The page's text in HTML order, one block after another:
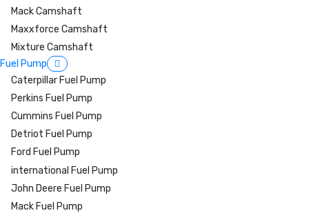
Mack Camshaft
Maxxforce Camshaft
Mixture Camshaft
Fuel Pump
Caterpillar Fuel Pump
Perkins Fuel Pump
Cummins Fuel Pump
Detriot Fuel Pump
Ford Fuel Pump
international Fuel Pump
John Deere Fuel Pump
Mack Fuel Pump